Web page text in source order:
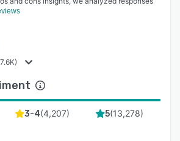
3-4(4,207) 5(13,278)